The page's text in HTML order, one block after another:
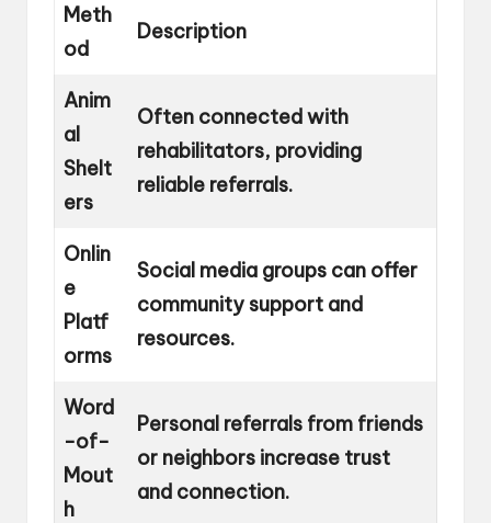
Meth
od
Description
Anim
al
Shelt
ers
Often connected with
rehabilitators, providing
reliable referrals.
Onlin
e
Platf
orms
Social media groups can offer
community support and
resources.
Word
-of-
Mout
h
Personal referrals from friends
or neighbors increase trust
and connection.